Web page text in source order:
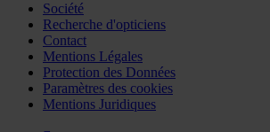
Société
Recherche d'opticiens
Contact
Mentions Légales
Protection des Données
Paramètres des cookies
Mentions Juridiques